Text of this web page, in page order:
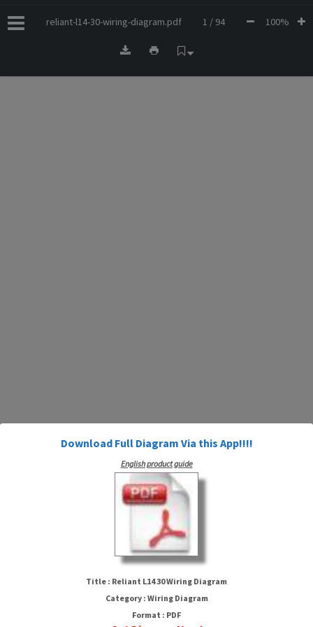
reliant-l14-30-wiring-diagram.pdf 1 / 94 100%
Reliant L14 30 Wiring Diagram
HTTP://WIRINGSCHEMA.COM
Download Full Diagram Via this App!!!!
English product guide
Title : Reliant L14 30 Wiring Diagram
Category : Wiring Diagram
Format : PDF